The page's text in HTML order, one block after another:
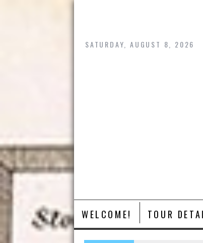
Skip
SATURDAY, AUGUST 8, 2026
WELCOME! TOUR